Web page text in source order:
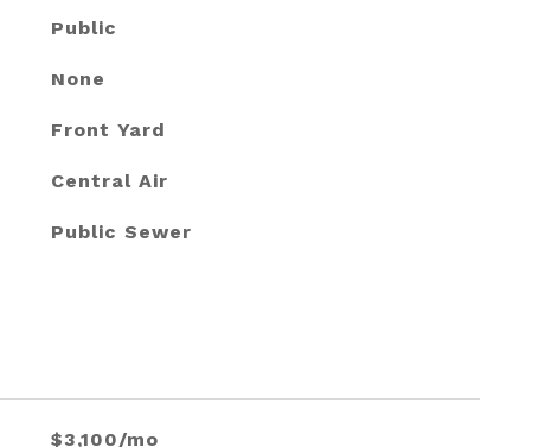
Public
None
Front Yard
Central Air
Public Sewer
$3,100/mo